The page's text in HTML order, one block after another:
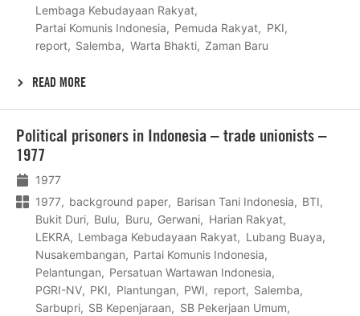
Lembaga Kebudayaan Rakyat
Partai Komunis Indonesia
Pemuda Rakyat
PKI
report
Salemba Warta Bhakti Zaman Baru
READ MORE
Political prisoners in Indonesia – trade unionists –
1977
1977
1977
background paper Barisan Tani Indonesia
BTI
Bukit Duri
Bulu Buru Gerwani
Harian Rakyat
LEKRA
Lembaga Kebudayaan Rakyat
Lubang Buaya
Nusakembangan
Partai Komunis Indonesia
Pelantungan
Persatuan Wartawan Indonesia
PGRI-NV
PKI Plantungan PWI report
Salemba
Sarbupri
SB Kepenjaraan
SB Pekerjaan Umum
meer